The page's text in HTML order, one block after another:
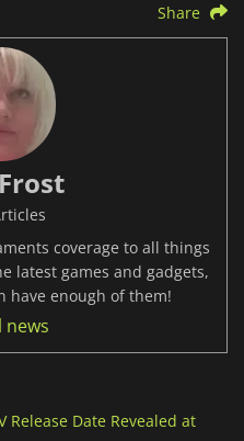
Share
coverage to all things
latest games and gadgets,
have enough of them!
news
Release Date Revealed at